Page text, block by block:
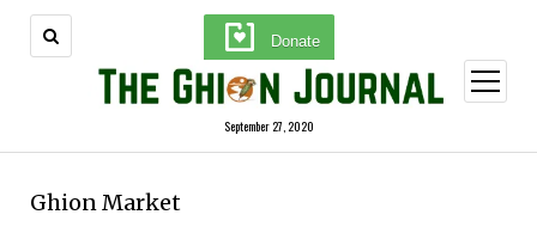
Donate
September 27, 2020
open
menu
Ghion Market